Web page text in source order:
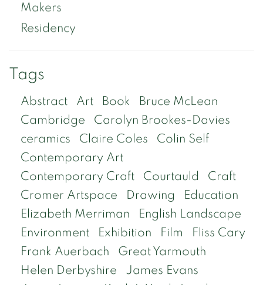
Makers
Residency
Tags
Abstract Art Book
Bruce McLean
Cambridge
Carolyn Brookes-Davies
ceramics
Claire Coles
Colin Self
Contemporary Art
Contemporary Craft
Courtauld
Craft
Cromer Artspace
Drawing
Education
Elizabeth Merriman
English Landscape
Environment
Exhibition Film
Fliss Cary
Frank Auerbach
Great Yarmouth
Helen Derbyshire
James Evans